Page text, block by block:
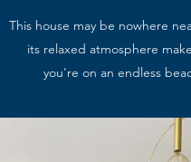
This house may be nowhere
its relaxed atmosphere
you're on an endless